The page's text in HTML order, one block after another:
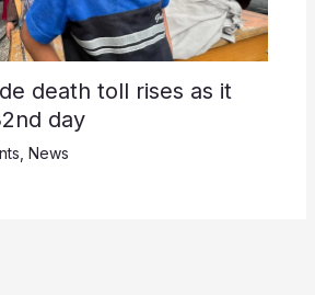
death toll rises as it
day
News